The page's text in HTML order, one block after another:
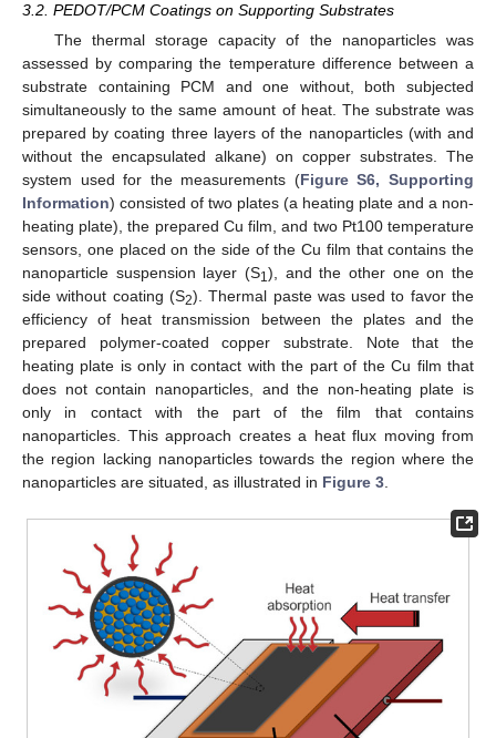
3.2. PEDOT/PCM Coatings on Supporting Substrates
The thermal storage capacity of the nanoparticles was
assessed by comparing the temperature difference between a
substrate containing PCM and one without, both subjected
simultaneously to the same amount of heat. The substrate was
prepared by coating three layers of the nanoparticles (with and
without the encapsulated alkane) on copper substrates. The
system used for the measurements (Figure S6, Supporting
Information) consisted of two plates (a heating plate and a non-
heating plate), the prepared Cu film, and two Pt100 temperature
sensors, one placed on the side of the Cu film that contains the
nanoparticle suspension layer (S1), and the other one on the
side without coating (S2). Thermal paste was used to favor the
efficiency of heat transmission between the plates and the
prepared polymer-coated copper substrate. Note that the
heating plate is only in contact with the part of the Cu film that
does not contain nanoparticles, and the non-heating plate is
only in contact with the part of the film that contains
nanoparticles. This approach creates a heat flux moving from
the region lacking nanoparticles towards the region where the
nanoparticles are situated, as illustrated in Figure 3